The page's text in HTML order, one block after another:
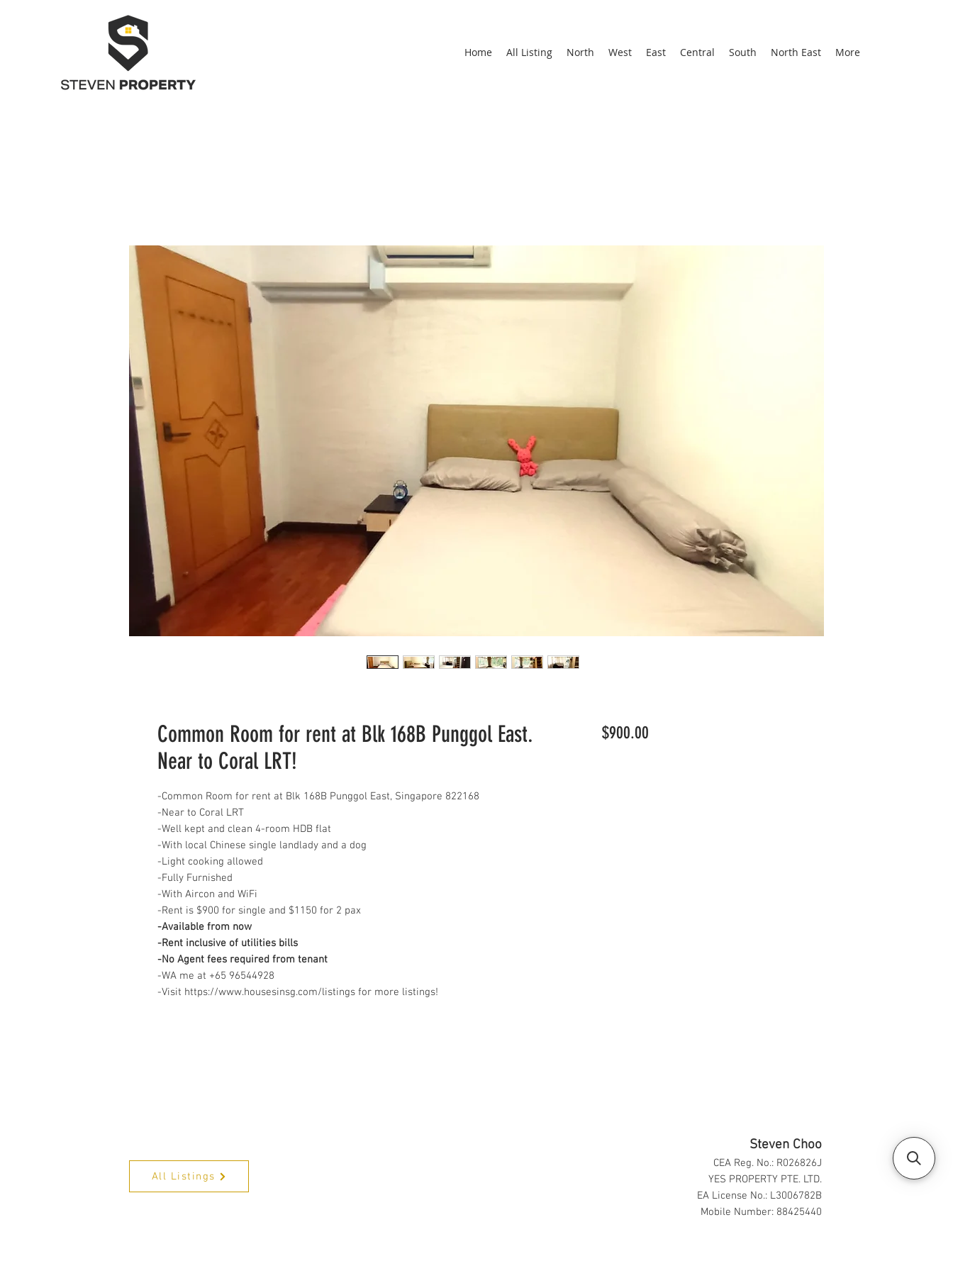
Home All Listing North West East Central South North East More
Common Room for rent at Blk 168B Punggol East.
Near to Coral LRT!
-Common Room for rent at Blk 168B Punggol East, Singapore 822168
-Near to Coral LRT
-Well kept and clean 4-room HDB flat
-With local Chinese single landlady and a dog
-Light cooking allowed
-Fully Furnished
-With Aircon and WiFi
-Rent is $900 for single and $1150 for 2 pax
-Available from now
-Rent inclusive of utilities bills
-No Agent fees required from tenant
-WA me at +65 96544928
-Visit https://www.housesinsg.com/listings for more listings!
$900.00Price
Steven Choo
All Listings
CEA Reg. No.: R026826J
YES PROPERTY PTE. LTD.
EA License No.: L3006782B
Mobile Number: 88425440